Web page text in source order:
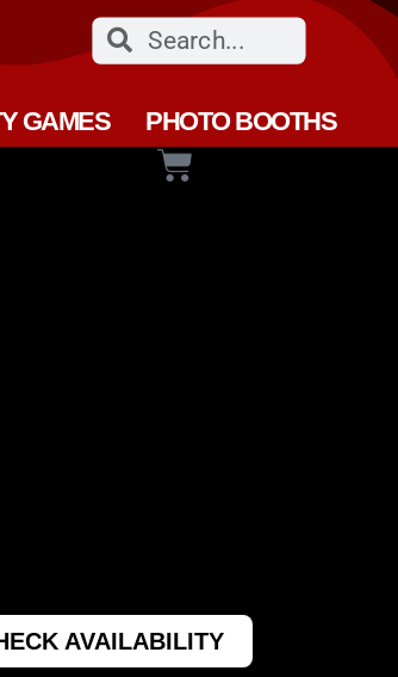
GAMES PHOTO BOOTHS
AVAILABILITY